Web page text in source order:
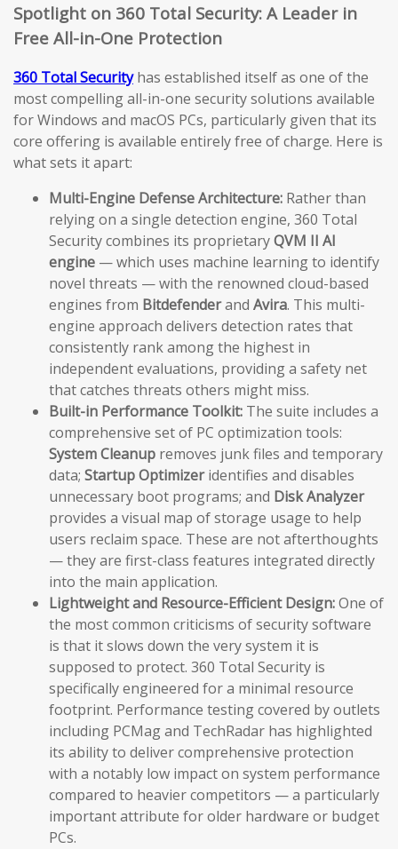
Spotlight on 360 Total Security: A Leader in
Free All-in-One Protection
360 Total Securityhas established itself as one of the
most compelling all-in-one security solutions available
for Windows and macOS PCs, particularly given that its
core offering is available entirely free of charge. Here is
what sets it apart:
Multi-Engine Defense Architecture: Rather than
relying on a single detection engine, 360 Total
Security combines its proprietaryQVM II AI
engine — which uses machine learning to identify
novel threats — with the renowned cloud-based
engines from Bitdefenderand Avira. This multi-
engine approach delivers detection rates that
consistently rank among the highest in
independent evaluations, providing a safety net
that catches threats others might miss.
Built-in Performance Toolkit: The suite includes a
comprehensive set of PC optimization tools:
System Cleanup removes junk files and temporary
data; Startup Optimizeridentifies and disables
unnecessary boot programs; and Disk Analyzer
provides a visual map of storage usage to help
users reclaim space. These are not afterthoughts
— they are first-class features integrated directly
into the main application.
Lightweight and Resource-Efficient Design:One of
the most common criticisms of security software
is that it slows down the very system it is
supposed to protect. 360 Total Security is
specifically engineered for a minimal resource
footprint. Performance testing covered by outlets
including PCMag and TechRadar has highlighted
its ability to deliver comprehensive protection
with a notably low impact on system performance
compared to heavier competitors — a particularly
important attribute for older hardware or budget
PCs.